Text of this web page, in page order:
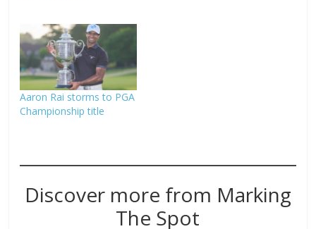
Aaron Rai storms to PGA
Championship title
Discover more from Marking
The Spot